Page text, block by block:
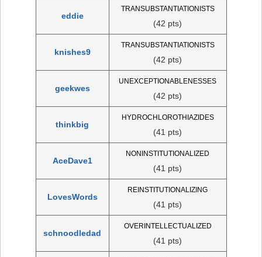
eddie
TRANSUBSTANTIATIONISTS
(42 pts)
knishes9
TRANSUBSTANTIATIONISTS
(42 pts)
geekwes
UNEXCEPTIONABLENESSES
(42 pts)
thinkbig
HYDROCHLOROTHIAZIDES
(41 pts)
AceDave1
NONINSTITUTIONALIZED
(41 pts)
LovesWords
REINSTITUTIONALIZING
(41 pts)
schnoodledad
OVERINTELLECTUALIZED
(41 pts)